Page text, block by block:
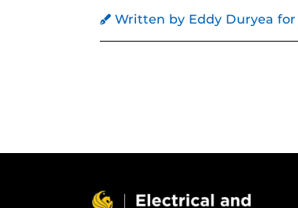
Written by Eddy Duryea for